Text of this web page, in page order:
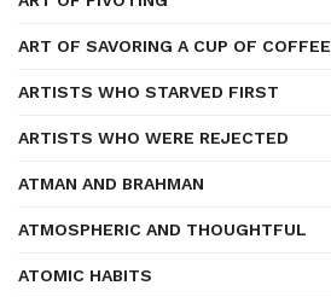
ART OF SAVORING A CUP OF COFFEE
ARTISTS WHO STARVED FIRST
ARTISTS WHO WERE REJECTED
ATMAN AND BRAHMAN
ATMOSPHERIC AND THOUGHTFUL
ATOMIC HABITS